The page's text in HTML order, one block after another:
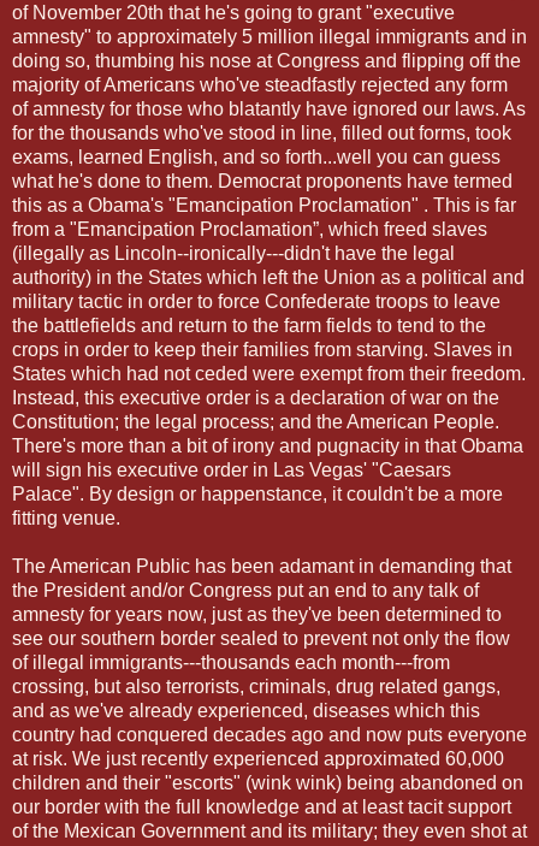
of November 20th that he's going to grant "executive
amnesty" to approximately 5 million illegal immigrants and in
doing so, thumbing his nose at Congress and flipping off the
majority of Americans who've steadfastly rejected any form
of amnesty for those who blatantly have ignored our laws. As
for the thousands who've stood in line, filled out forms, took
exams, learned English, and so forth...well you can guess
what he's done to them. Democrat proponents have termed
this as a Obama's "Emancipation Proclamation" . This is far
from a "Emancipation Proclamation”, which freed slaves
(illegally as Lincoln--ironically---didn't have the legal
authority) in the States which left the Union as a political and
military tactic in order to force Confederate troops to leave
the battlefields and return to the farm fields to tend to the
crops in order to keep their families from starving. Slaves in
States which had not ceded were exempt from their freedom.
Instead, this executive order is a declaration of war on the
Constitution; the legal process; and the American People.
There's more than a bit of irony and pugnacity in that Obama
will sign his executive order in Las Vegas' "Caesars
Palace". By design or happenstance, it couldn't be a more
fitting venue.
The American Public has been adamant in demanding that
the President and/or Congress put an end to any talk of
amnesty for years now, just as they've been determined to
see our southern border sealed to prevent not only the flow
of illegal immigrants---thousands each month---from
crossing, but also terrorists, criminals, drug related gangs,
and as we've already experienced, diseases which this
country had conquered decades ago and now puts everyone
at risk. We just recently experienced approximated 60,000
children and their "escorts" (wink wink) being abandoned on
our border with the full knowledge and at least tacit support
of the Mexican Government and its military; they even shot at